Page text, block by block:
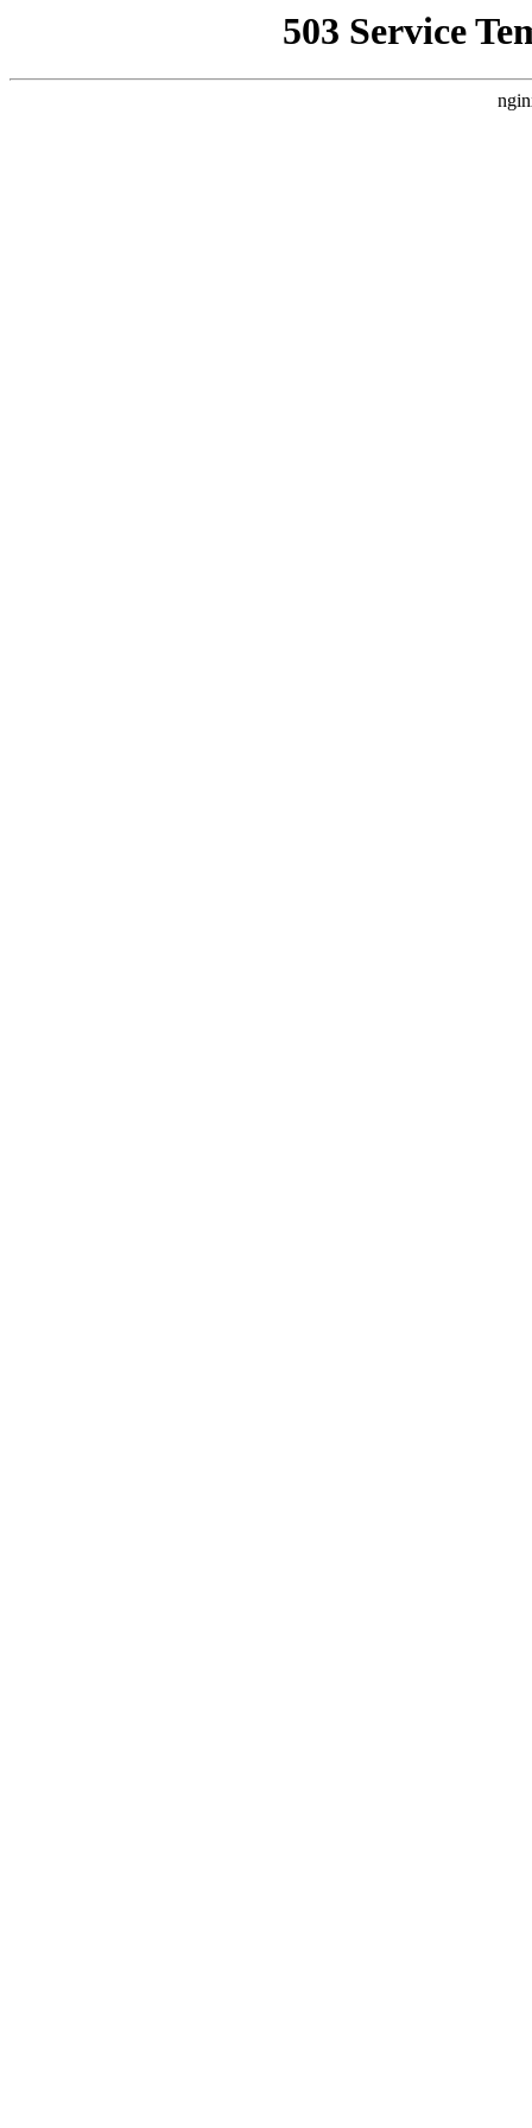
503 Service